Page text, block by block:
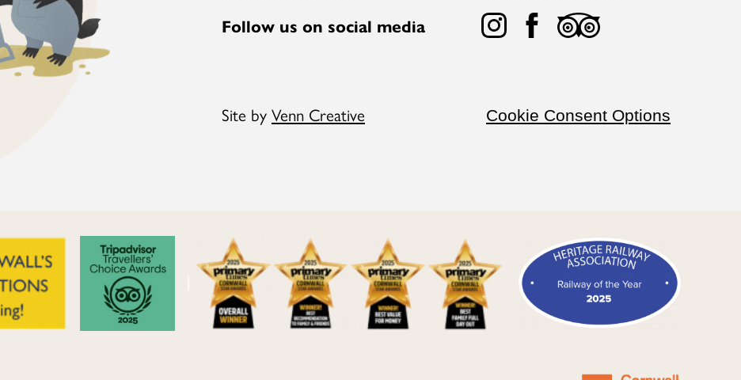
Follow us on social media
Site by Venn Creative Cookie Consent Options